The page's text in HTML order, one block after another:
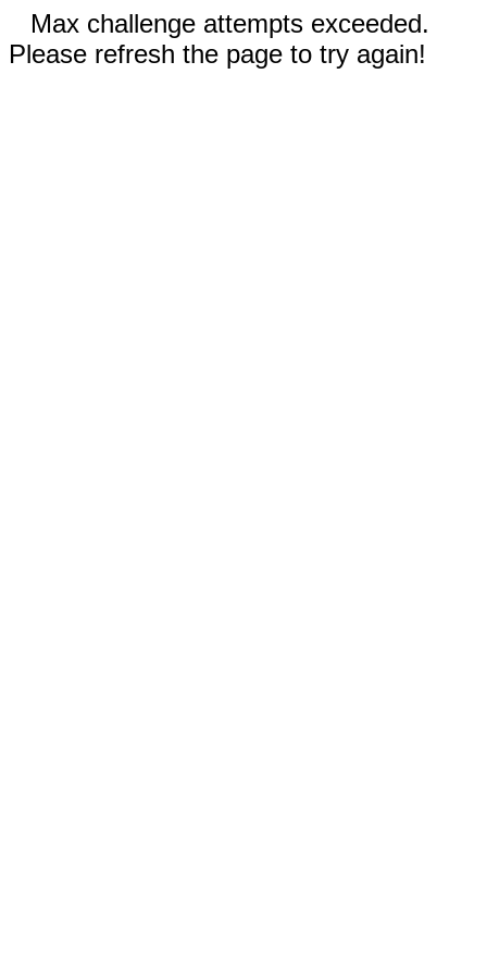
Max challenge attempts exceeded.
Please refresh the page to try again!